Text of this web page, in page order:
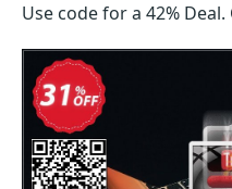
Use code for a 42%